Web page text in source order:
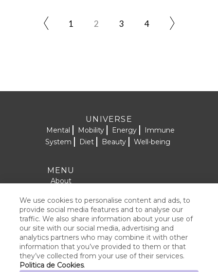
We use cookies to personalise content and ads, to
provide social media features and to analyse our
traffic. We also share information about your use of
our site with our social media, advertising and
analytics partners who may combine it with other
information that you’ve provided to them or that
they’ve collected from your use of their services.
Politica de Cookies.
1 2 3 4
UNIVERSE
Mental Mobility Energy
Immune
System
Diet Beauty Well-being
MENU
About
Contact
Products
SOCIAL NETWORKS
LEGAL NOTICE